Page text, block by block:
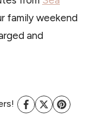
family weekend
and